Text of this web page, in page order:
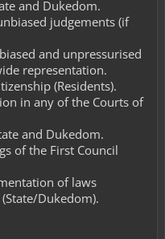
and Dukedom.
judgements (if
and unpressurised
representation.
(Residents).
in any of the Courts of
and Dukedom.
of the First Council
of laws
Dukedom).